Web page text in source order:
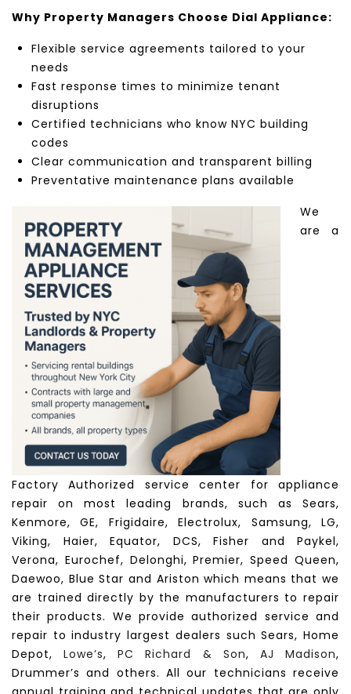
Why Property Managers Choose Dial Appliance:
Flexible service agreements tailored to your
needs
Fast response times to minimize tenant
disruptions
Certified technicians who know NYC building
codes
Clear communication and transparent billing
Preventative maintenance plans available
We
are a
Factory Authorized service center for appliance
repair on most leading brands, such as Sears,
Kenmore, GE, Frigidaire, Electrolux, Samsung, LG,
Viking, Haier, Equator, DCS, Fisher and Paykel,
Verona, Eurochef, Delonghi, Premier, Speed Queen,
Daewoo, Blue Star and Ariston which means that we
are trained directly by the manufacturers to repair
their products. We provide authorized service and
repair to industry largest dealers such Sears, Home
Depot,Lowe’s,PC Richard & Son, AJ Madison,
Drummer’s and others. All our technicians receive